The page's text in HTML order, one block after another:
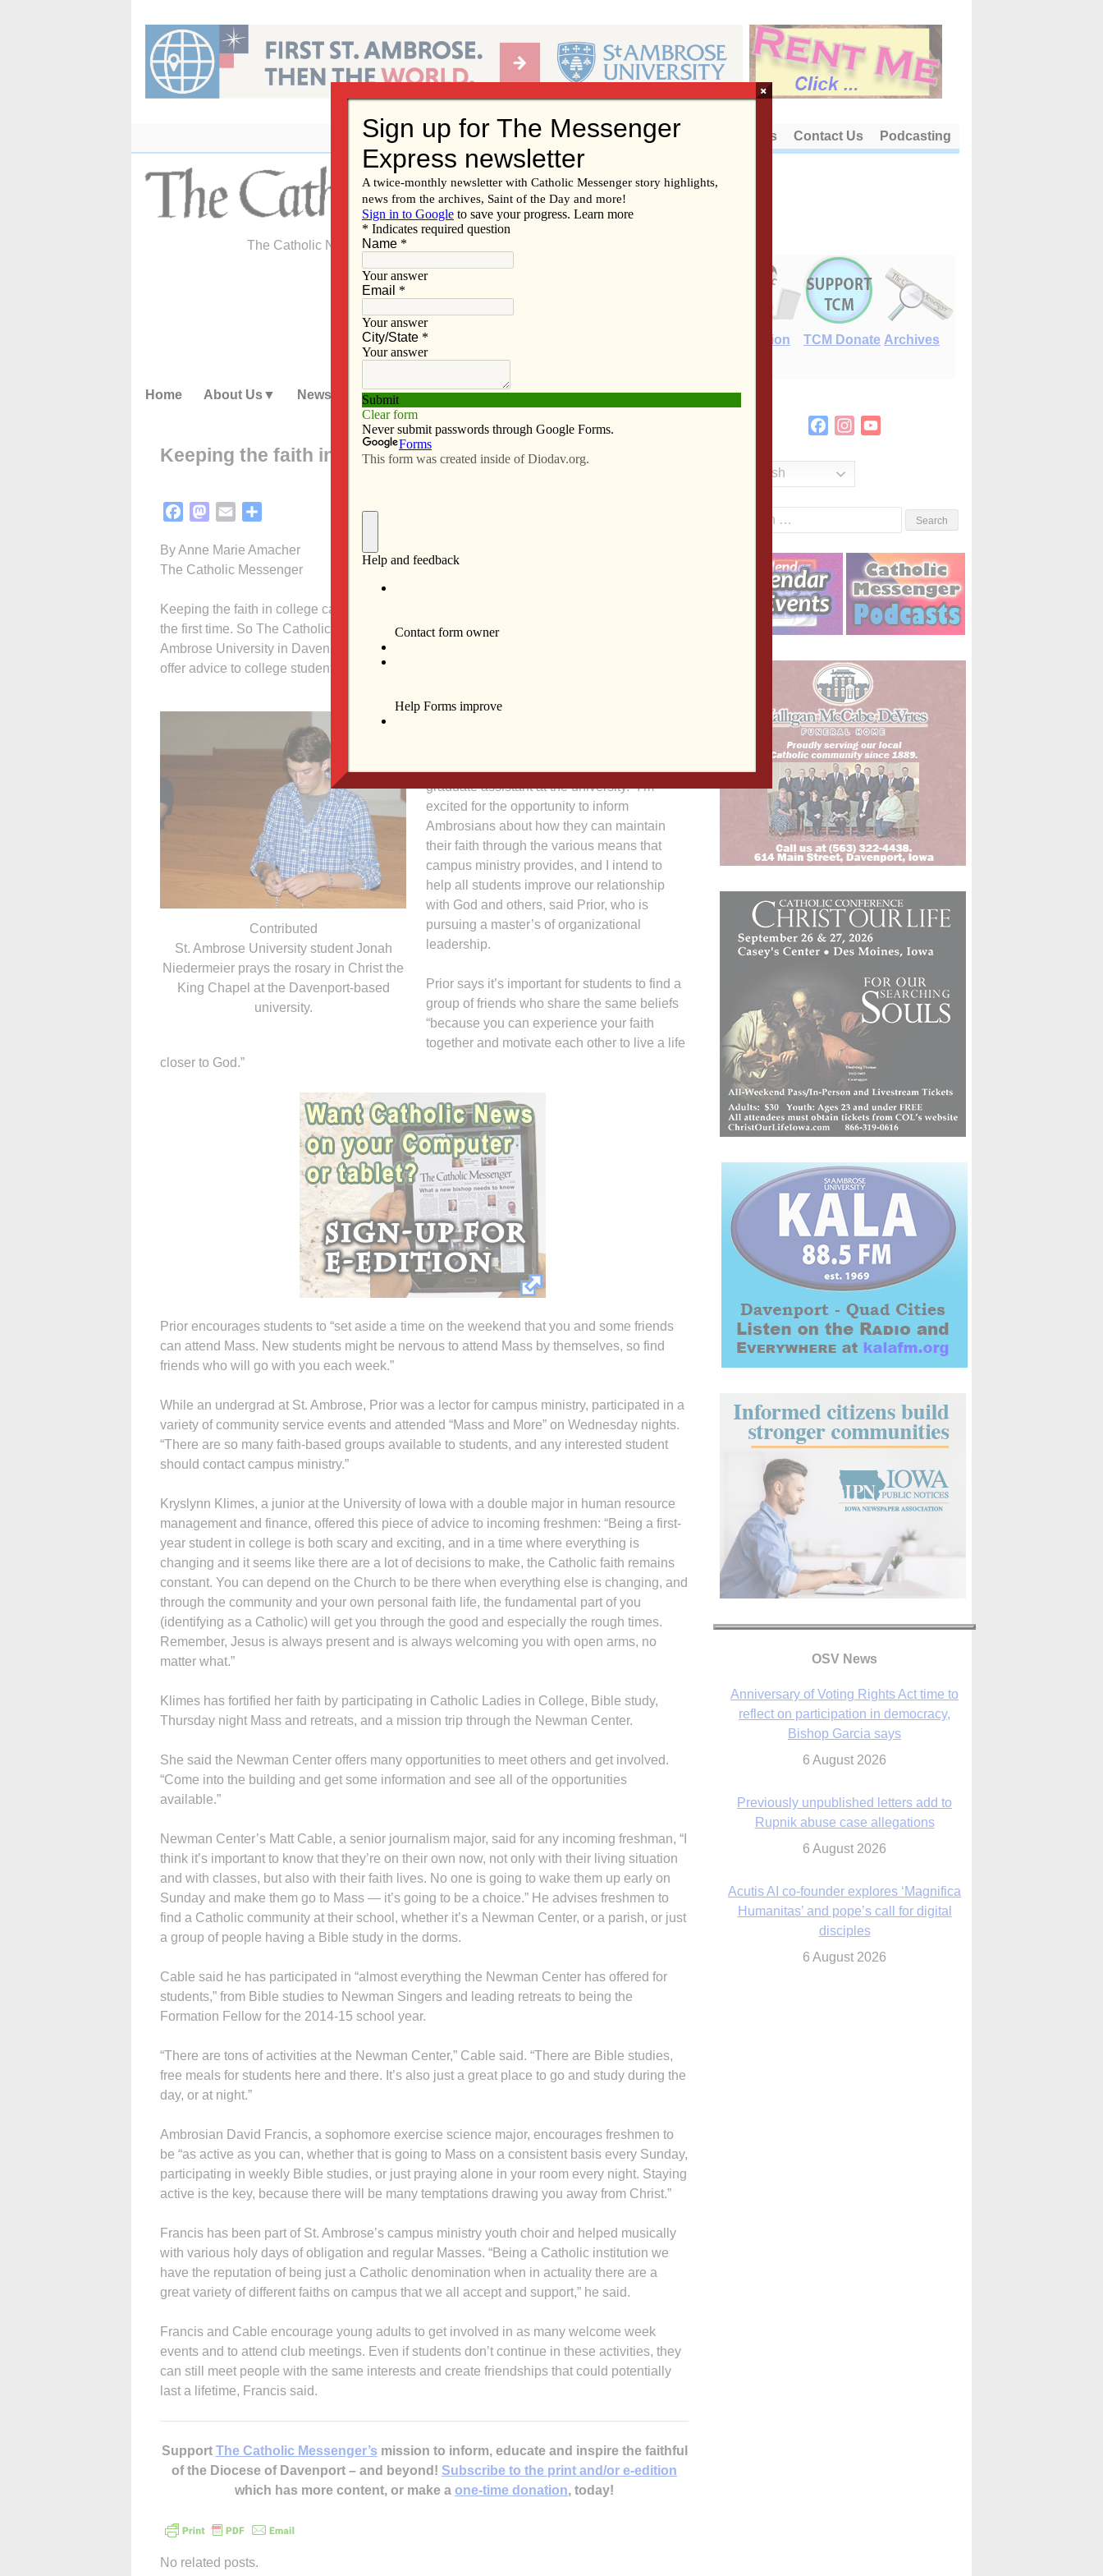
content
About Us Contact Us Podcasting
The Catholic Newspaper of the Diocese of Davenport
E-Edition TCM Donate Archives
Home About Us News Subscribe Advertise Video Resources/Links
Keeping the faith in college
FacebookMastodon
Email
By Anne Marie Amacher
The Catholic Messenger
Keeping the faith in college can be a challenge for students as many are on their own for
the first time. So The Catholic Messen­ger asked students involved in campus ministry at St.
Ambrose University in Davenport and the Newman Catholic Student Center in Iowa City to
offer advice to college students on keeping the faith in college.
Contributed
St. Ambrose University student Jonah
Niedermeier prays the rosary in Christ the
King Chapel at the Davenport-based
university.
“Living without your parents can be a big
graduate assistant at the university. “I’m
excited for the opportunity to inform
Ambrosians about how they can maintain
their faith through the various means that
campus ministry provides, and I intend to
help all students improve our relationship
with God and others, said Prior, who is
pursuing a master’s of organizational
leadership.
Prior says it’s important for students to find a
group of friends who share the same beliefs
“because you can experience your faith
together and motivate each other to live a life
closer to God.”
Prior encourages students to “set aside a time on the weekend that you and some friends
can attend Mass. New students might be nervous to attend Mass by themselves, so find
friends who will go with you each week.”
While an undergrad at St. Ambrose, Prior was a lector for campus ministry, participated in a
variety of community service events and attended “Mass and More” on Wednesday nights.
“There are so many faith-based groups available to students, and any interested student
should contact campus ministry.”
Kryslynn Klimes, a junior at the University of Iowa with a double major in human resource
management and finance, offered this piece of advice to incoming freshmen: “Being a first-
year student in college is both scary and exciting, and in a time where everything is
changing and it seems like there are a lot of decisions to make, the Catholic faith remains
constant. You can depend on the Church to be there when everything else is changing, and
through the community and your own personal faith life, the fundamental part of you
(identifying as a Catholic) will get you through the good and especially the rough times.
Remem­ber, Jesus is always present and is always welcoming you with open arms, no
matter what.”
Klimes has fortified her faith by participating in Catholic Ladies in College, Bible study,
Thursday night Mass and retreats, and a mission trip through the Newman Center.
She said the Newman Center offers many opportunities to meet others and get involved.
“Come into the building and get some information and see all of the opportunities
available.”
Newman Center’s Matt Cable, a senior journalism major, said for any incoming freshman, “I
think it’s important to know that they’re on their own now, not only with their living situation
and with classes, but also with their faith lives. No one is going to wake them up early on
Sunday and make them go to Mass — it’s going to be a choice.” He advises freshmen to
find a Catholic community at their school, whether it’s a Newman Center, or a parish, or just
a group of people having a Bible study in the dorms.
Cable said he has participated in “almost everything the Newman Center has offered for
students,” from Bible studies to Newman Singers and leading retreats to being the
Formation Fellow for the 2014-15 school year.
“There are tons of activities at the Newman Center,” Cable said. “There are Bible studies,
free meals for students here and there. It’s also just a great place to go and study during the
day, or at night.”
Ambrosian David Francis, a sophomore exercise science major, encourages freshmen to
be “as active as you can, whether that is going to Mass on a consistent basis every Sunday,
participating in weekly Bible studies, or just praying alone in your room every night. Staying
active is the key, because there will be many temptations drawing you away from Christ.”
Fran­cis has been part of St. Ambrose’s campus ministry youth choir and helped musically
with various holy days of obligation and regular Masses. “Being a Catholic institution we
have the reputation of being just a Catholic denomination when in actuality there are a
great variety of different faiths on campus that we all accept and support,” he said.
Francis and Cable encourage young adults to get involved in as many welcome week
events and to attend club meetings. Even if students don’t continue in these activities, they
can still meet people with the same interests and create friendships that could potentially
last a lifetime, Francis said.
Support The Catholic Messenger’s mission to inform, educate and inspire the faithful
of the Diocese of Davenport – and beyond! Subscribe to the print and/or e-edition
which has more content, or make a one-time donation, today!
No related posts.
FacebookInstagram
English
OSV News
Anniversary of Voting Rights Act time to
reflect on participation in democracy,
Bishop Garcia says
6 August 2026
Previously unpublished letters add to
Rupnik abuse case allegations
6 August 2026
Acutis AI co-founder explores ‘Magnifica
Humanitas’ and pope’s call for digital
disciples
6 August 2026
×